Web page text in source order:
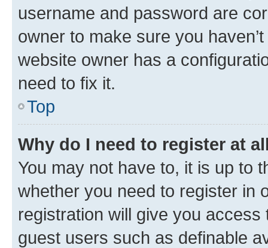
username and password are
owner to make sure you
website owner has a
need to fix it.
Top
Why do I need to register at
You may not have to, it is up to
whether you need to register in
registration will give you
guest users such as definable